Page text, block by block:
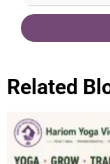
Related